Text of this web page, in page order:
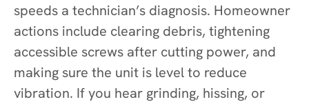
speeds a technician’s diagnosis. Homeowner
actions include clearing debris, tightening
accessible screws after cutting power, and
making sure the unit is level to reduce
vibration. If you hear grinding, hissing, or